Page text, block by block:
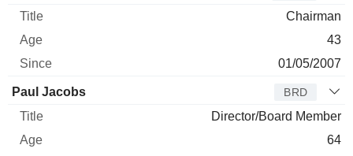
Chairman
43
01/05/2007
Paul Jacobs BRD
Director/Board Member
64